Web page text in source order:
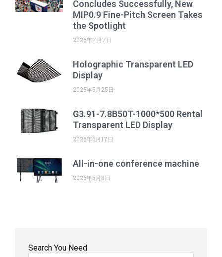
Concludes Successfully, New
MIP0.9 Fine-Pitch Screen Takes
the Spotlight
2026年7月7日
Holographic Transparent LED
Display
2026年6月25日
G3.91-7.8B50T-1000*500 Rental
Transparent LED Display
2026年6月17日
All-in-one conference machine
2026年6月8日
Search You Need